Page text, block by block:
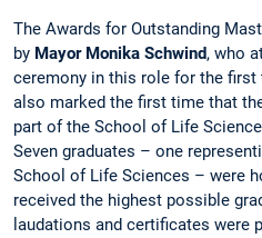
The Awards for Outstanding
by Mayor Monika Schwind, who
ceremony in this role for the first
also marked the first time that
part of the School of Life
Seven graduates – one
School of Life Sciences – were
received the highest possible
laudations and certificates were